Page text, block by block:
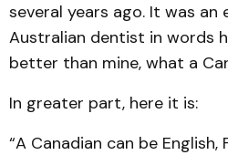
several years ago. It was
Australian dentist in words
better than mine, what a
In greater part, here it is:
“A Canadian can be English,